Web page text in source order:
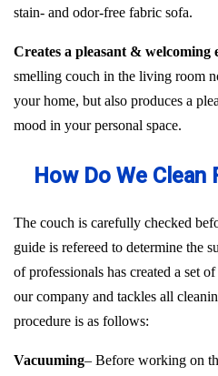
stain- and odor-free fabric sofa.
Creates a pleasant & welcoming
smelling couch in the living room
your home, but also produces a
mood in your personal space.
How Do We
The couch is carefully checked
guide is refereed to determine the
of professionals has created a set
our company and tackles all
procedure is as follows:
Vacuuming– Before working on